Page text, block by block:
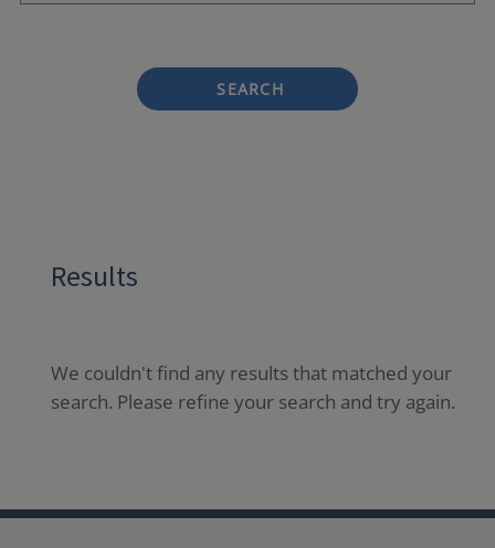
SEARCH
Results
We couldn't find any results that matched your
search. Please refine your search and try again.